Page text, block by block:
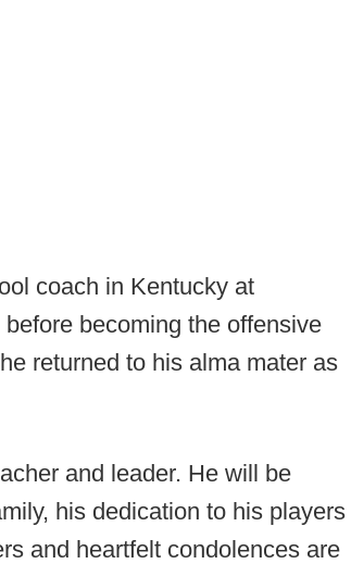
coach in Kentucky at
becoming the offensive
returned to his alma mater as
and leader. He will be
his dedication to his players
and heartfelt condolences are